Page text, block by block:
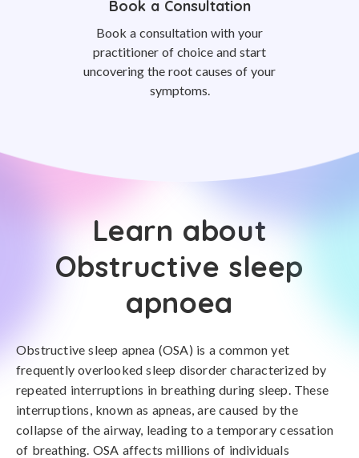
Book a Consultation
Book a consultation with your
practitioner of choice and start
uncovering the root causes of your
symptoms.
Learn about
Obstructive sleep
apnoea
Obstructive sleep apnea (OSA) is a common yet
frequently overlooked sleep disorder characterized by
repeated interruptions in breathing during sleep. These
interruptions, known as apneas, are caused by the
collapse of the airway, leading to a temporary cessation
of breathing. OSA affects millions of individuals